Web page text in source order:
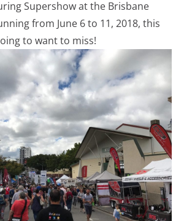
Supershow at the Brisbane
from June 6 to 11, 2018, this
to want to miss!